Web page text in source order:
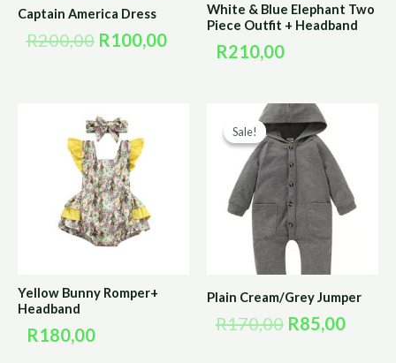
Captain America Dress
R200,00 R100,00
White & Blue Elephant Two
Piece Outfit + Headband
R210,00
Yellow Bunny Romper+
Headband
R180,00
Sale!
Sale!
Plain Cream/Grey Jumper
R170,00
Original
price
was:
R170,00.
R85,00